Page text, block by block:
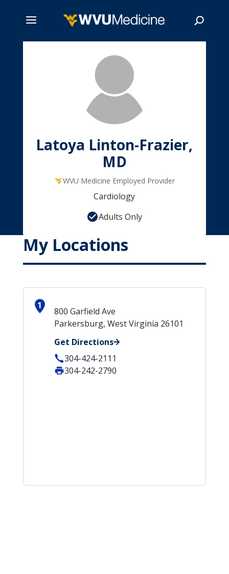
Latoya Linton-Frazier,
MD
WVU Medicine Employed Provider
Cardiology
Adults Only
My Locations
1
800 Garfield Ave
Parkersburg, West Virginia 26101
Get Directions
304-424-2111
304-242-2790